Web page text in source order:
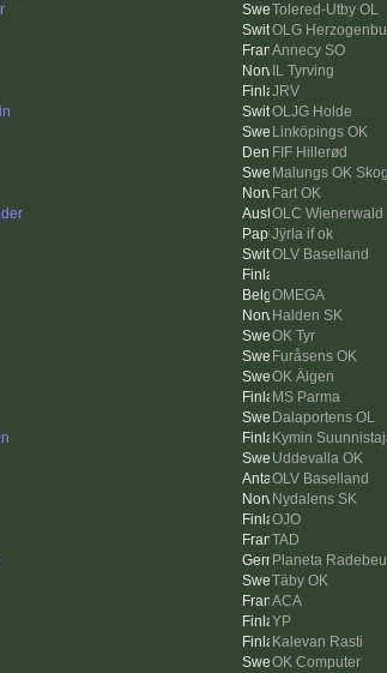
Tolered-Utby OL
OLG
Annecy SO
IL Tyrving
JRV
OLJG Holde
Linköpings OK
FIF Hillerød
Malungs OK
Fart OK
OLC Wienerwald
Jÿrla if ok
OLV Baselland
OMEGA
Halden SK
OK Tyr
Furåsens OK
OK Älgen
MS Parma
Dalaportens OL
Kymin
Uddevalla OK
OLV Baselland
Nydalens SK
OJO
TAD
Planeta Radebeul
Täby OK
ACA
YP
Kalevan Rasti
OK Computer